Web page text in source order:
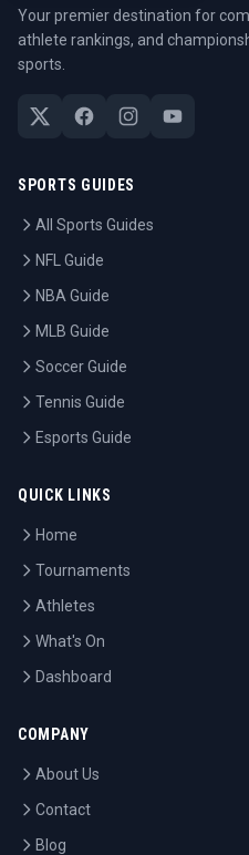
Your premier destination for
athlete rankings, and
sports.
SPORTS GUIDES
All Sports Guides
NFL Guide
NBA Guide
MLB Guide
Soccer Guide
Tennis Guide
Esports Guide
QUICK LINKS
Home
Tournaments
Athletes
What's On
Dashboard
COMPANY
About Us
Contact
Blog